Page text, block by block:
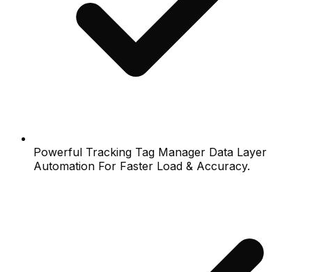
Powerful Tracking Tag Manager Data Layer
Automation For Faster Load & Accuracy.